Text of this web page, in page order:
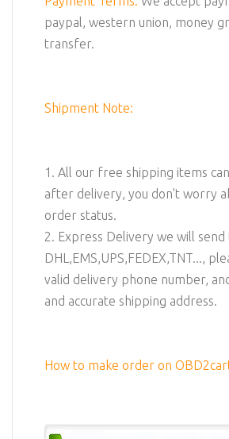
paypal, western union, money
transfer.
Shipment Note:
1. All our free shipping items
after delivery, you don't worry
order status.
2. Express Delivery we will
DHL,EMS,UPS,FEDEX,TNT...,
valid delivery phone number,
and accurate shipping address.
How to make order on